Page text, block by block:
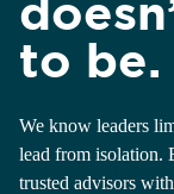
to be.
We know leaders
lead from isolation.
trusted advisors